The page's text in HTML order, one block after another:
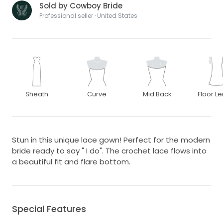
Sold by Cowboy Bride
Professional seller · United States
Sheath Curve Mid Back Floor
Stun in this unique lace gown! Perfect for the modern
bride ready to say " I do". The crochet lace flows into
a beautiful fit and flare bottom.
Special Features